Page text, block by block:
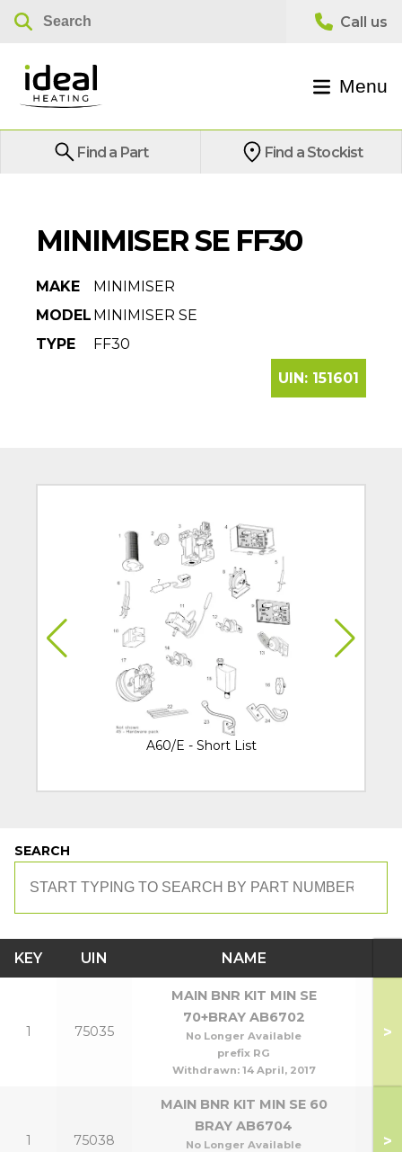
Menu
Find a Part Find a Stockist
MINIMISER SE FF30
MAKE
MINIMISER
MODEL MINIMISER SE
TYPE
FF30
UIN: 151601
A60/E - Short List
SEARCH
KEY UIN NAME
1 75035
MAIN BNR KIT MIN SE
70+BRAY AB6702
No Longer Available
prefix RG
Withdrawn: 14 April, 2017
>
1 75038
MAIN BNR KIT MIN SE 60
BRAY AB6704
No Longer Available
>